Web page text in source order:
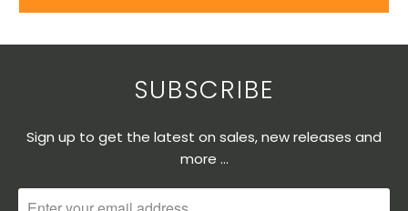
SUBSCRIBE
Sign up to get the latest on sales, new releases and
more …